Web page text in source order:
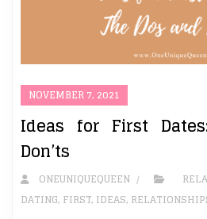
NOVEMBER 7, 2021
Ideas for First
Don’ts
ONEUNIQUEQUEEN
DATING, FIRST, IDEAS,